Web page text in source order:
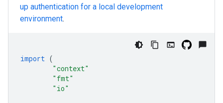
up authentication for a local development
environment.
import (
"context"
"fmt"
"io"